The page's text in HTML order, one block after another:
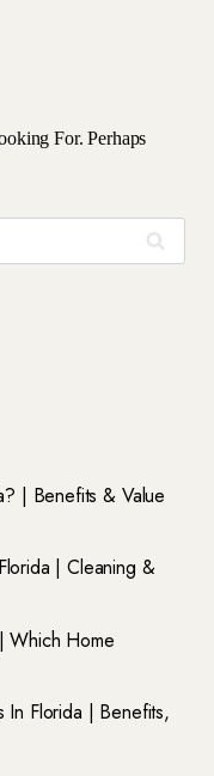
For. Perhaps
| Benefits & Value
| Cleaning &
Which Home
In Florida | Benefits,